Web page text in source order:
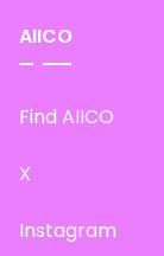
AIICO
Find AIICO
X
Instagram